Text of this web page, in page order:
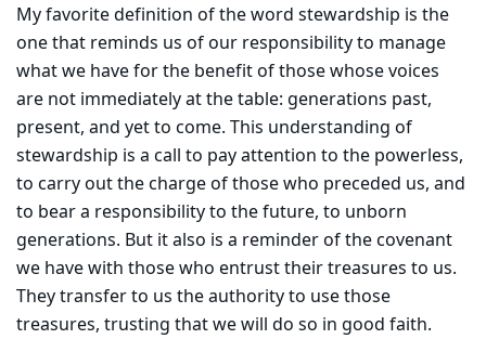
My favorite definition of the word stewardship is the
one that reminds us of our responsibility to manage
what we have for the benefit of those whose voices
are not immediately at the table: generations past,
present, and yet to come. This understanding of
stewardship is a call to pay attention to the powerless,
to carry out the charge of those who preceded us, and
to bear a responsibility to the future, to unborn
generations. But it also is a reminder of the covenant
we have with those who entrust their treasures to us.
They transfer to us the authority to use those
treasures, trusting that we will do so in good faith.